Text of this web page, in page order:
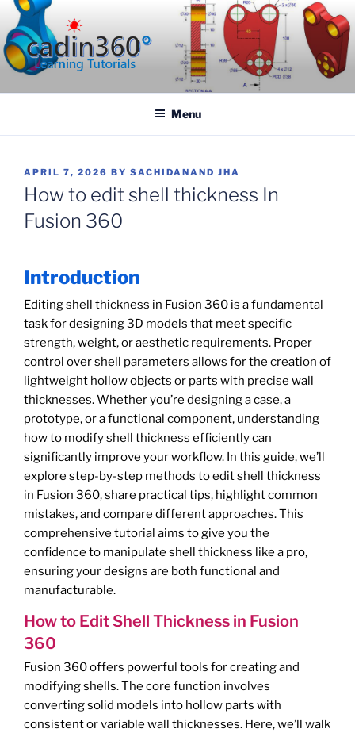
Skip
to
content
CADIN360.COM
Menu
POSTED
ON
APRIL 7, 2026 BY SACHIDANAND JHA
How to edit shell thickness In
Fusion 360
Introduction
Editing shell thickness in Fusion 360 is a fundamental
task for designing 3D models that meet specific
strength, weight, or aesthetic requirements. Proper
control over shell parameters allows for the creation of
lightweight hollow objects or parts with precise wall
thicknesses. Whether you’re designing a case, a
prototype, or a functional component, understanding
how to modify shell thickness efficiently can
significantly improve your workflow. In this guide, we’ll
explore step-by-step methods to edit shell thickness
in Fusion 360, share practical tips, highlight common
mistakes, and compare different approaches. This
comprehensive tutorial aims to give you the
confidence to manipulate shell thickness like a pro,
ensuring your designs are both functional and
manufacturable.
How to Edit Shell Thickness in Fusion
360
Fusion 360 offers powerful tools for creating and
modifying shells. The core function involves
converting solid models into hollow parts with
consistent or variable wall thicknesses. Here, we’ll walk